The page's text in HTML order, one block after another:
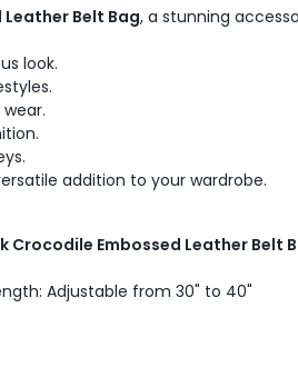
Belt Bag, a stunning
look.
addition to your wardrobe.
Crocodile Embossed Leather Belt
Adjustable from 30" to 40"